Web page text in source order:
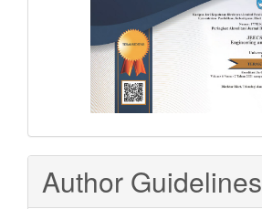
Author Guidelines